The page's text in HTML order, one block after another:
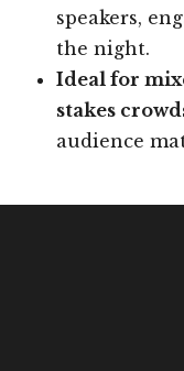
speakers,
the night.
Ideal for
stakes
audience